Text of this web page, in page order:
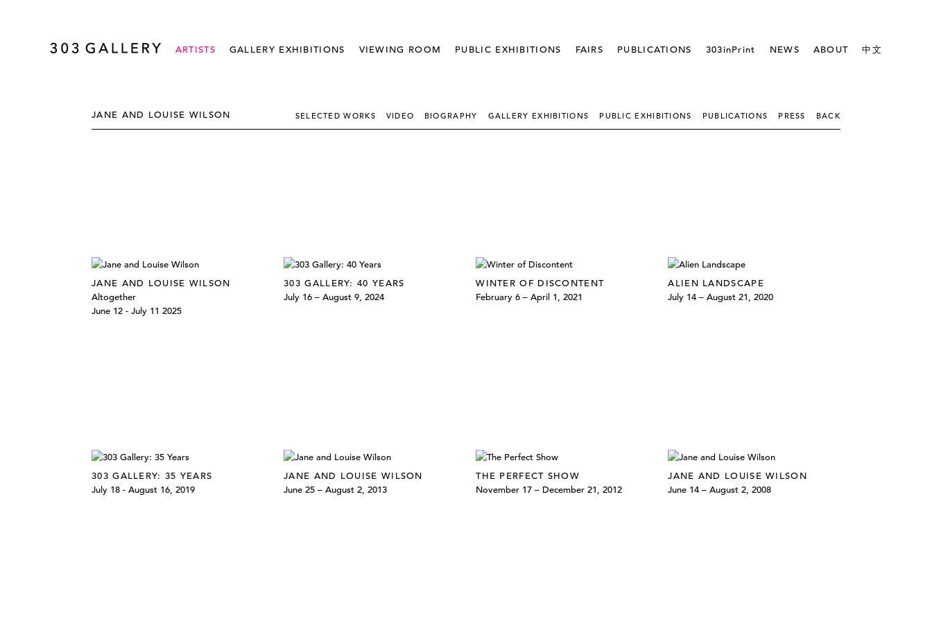
ARTISTS GALLERY EXHIBITIONS VIEWING ROOM PUBLIC EXHIBITIONS FAIRS PUBLICATIONS 303inPrint NEWS ABOUT 中文
JANE AND LOUISE WILSON SELECTED WORKS VIDEO - THUMBNAIL
BIOGRAPHY GALLERY EXHIBITIONS PUBLIC EXHIBITIONS PUBLICATIONS PRESS BACK
JANE AND LOUISE WILSON
Altogether
June 12 - July 11 2025
303 GALLERY: 40 YEARS
July 16 – August 9, 2024
WINTER OF DISCONTENT
February 6 – April 1, 2021
ALIEN LANDSCAPE
July 14 – August 21, 2020
303 GALLERY: 35 YEARS
July 18 - August 16, 2019
JANE AND LOUISE WILSON
June 25 – August 2, 2013
THE PERFECT SHOW
November 17 – December 21, 2012
JANE AND LOUISE WILSON
June 14 – August 2, 2008